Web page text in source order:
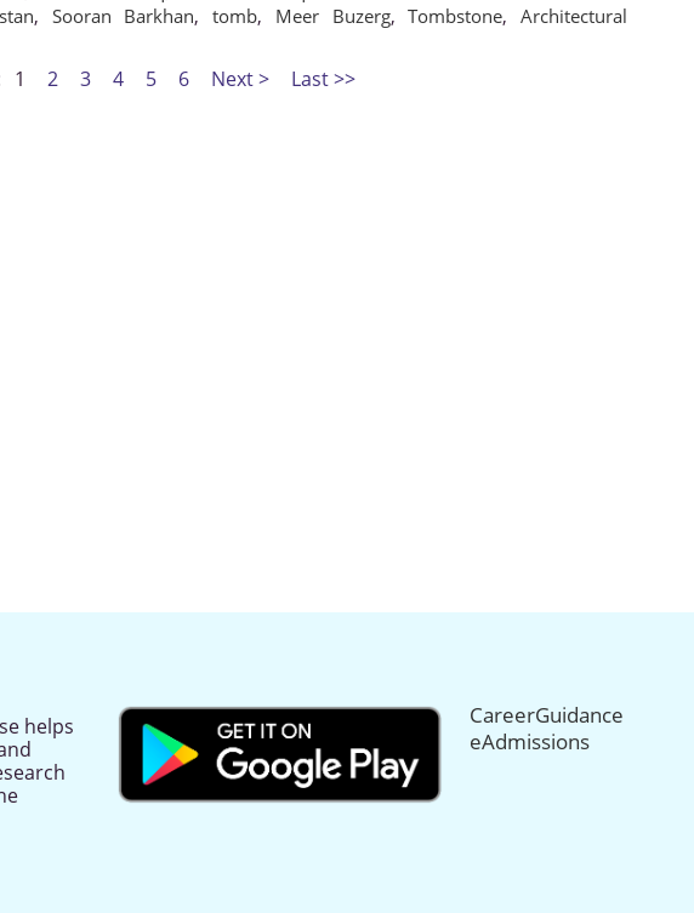
, Sooran Barkhan, tomb, Meer Buzerg,Tombstone, Architectural
1 2 3 4 5 6 Next > Last >>
helps
CareerGuidance
eAdmissions